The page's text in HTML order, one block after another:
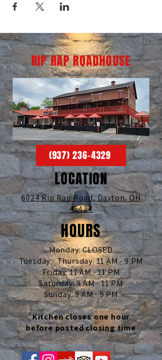
RIP RAP ROADHOUSE
(937) 236-4329
LOCATION
6024 Rip Rap Road,Dayton, OH
45424
HOURS
Monday: CLOSED
Tuesday - Thursday: 11 AM - 9 PM
Friday: 11 AM - 11 PM
Saturday: 9 AM - 11 PM
Sunday: 9 AM - 9 PM
Kitchen closes one hour
before posted closing time